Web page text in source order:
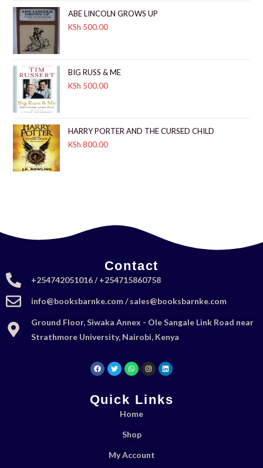
ABE LINCOLN GROWS UP
KSh 500.00
BIG RUSS & ME
KSh 500.00
HARRY PORTER AND THE CURSED CHILD
KSh 800.00
Contact
+254742051016 / +254715860758
info@booksbarnke.com / sales@booksbarnke.com
Ground Floor, Siwaka Annex - Ole Sangale Link Road near
Strathmore University, Nairobi, Kenya
Quick Links
Home
Shop
My Account